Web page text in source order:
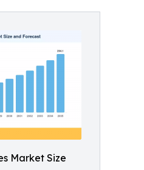
Market Size